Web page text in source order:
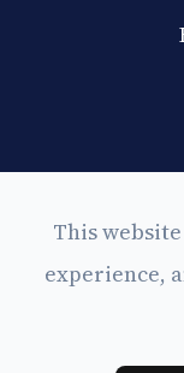
© 2026 Eyes
This
experience,